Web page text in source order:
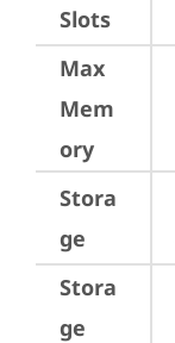
Slots
Max
Mem
ory
Stora
ge
Stora
ge